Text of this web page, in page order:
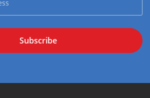
Subscribe